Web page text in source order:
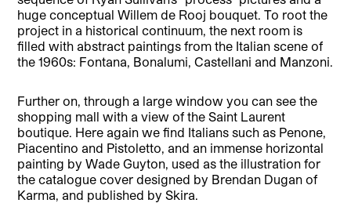
huge conceptual Willem de Rooj bouquet. To root the
project in a historical continuum, the next room is
filled with abstract paintings from the Italian scene of
the 1960s: Fontana, Bonalumi, Castellani and Manzoni.
Further on, through a large window you can see the
shopping mall with a view of the Saint Laurent
boutique. Here again we find Italians such as Penone,
Piacentino and Pistoletto, and an immense horizontal
painting by Wade Guyton, used as the illustration for
the catalogue cover designed by Brendan Dugan of
Karma, and published by Skira.